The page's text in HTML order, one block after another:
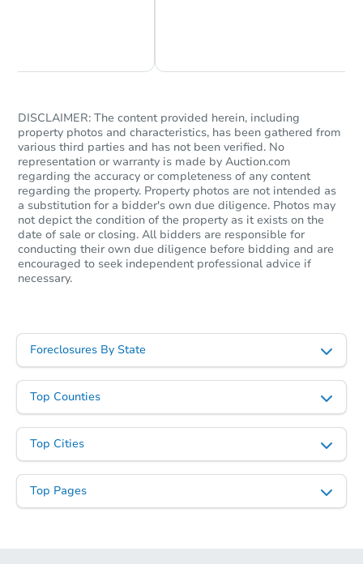
DISCLAIMER: The content provided herein, including
property photos and characteristics, has been gathered from
various third parties and has not been verified. No
representation or warranty is made by Auction.com
regarding the accuracy or completeness of any content
regarding the property. Property photos are not intended as
a substitution for a bidder's own due diligence. Photos may
not depict the condition of the property as it exists on the
date of sale or closing. All bidders are responsible for
conducting their own due diligence before bidding and are
encouraged to seek independent professional advice if
necessary.
Foreclosures By State
Top Counties
Top Cities
Top Pages